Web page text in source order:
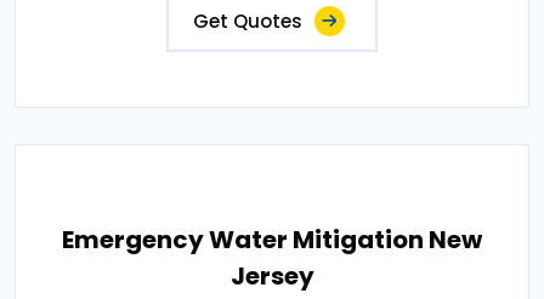
Get Quotes
Emergency Water Mitigation New
Jersey